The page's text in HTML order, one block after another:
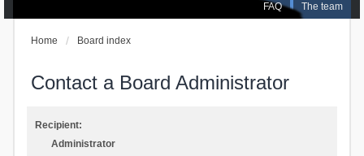
FAQ The team
Home Board index
Contact a Board Administrator
Recipient:
Administrator